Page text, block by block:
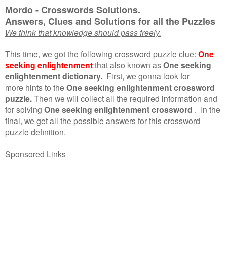
Mordo - Crosswords Solutions.
Answers, Clues and Solutions for all the Puzzles
We think that knowledge should pass freely.
This time, we got the following crossword puzzle clue: One
seeking enlightenmentthat also known asOne seeking
enlightenment dictionary. First, we gonna look for
more hints to the One seeking enlightenment crossword
puzzle.Then we will collect all the required information and
for solving One seeking enlightenment crossword . In the
final, we get all the possible answers for this crossword
puzzle definition.
Sponsored Links